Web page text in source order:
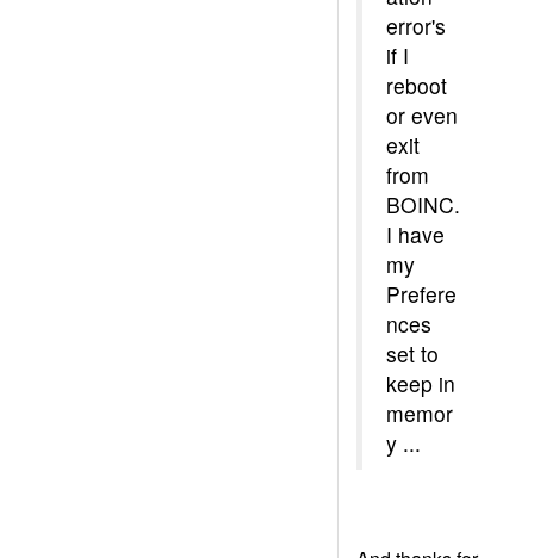
error's
if I
reboot
or even
exit
from
BOINC.
I have
my
Prefere
nces
set to
keep in
memor
y ...